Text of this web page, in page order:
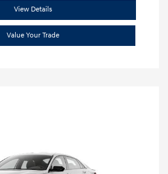
View Details
Value Your Trade